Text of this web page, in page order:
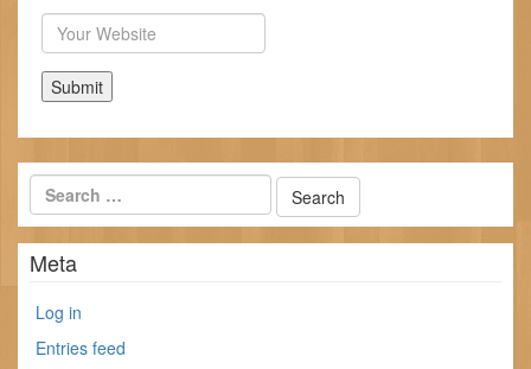
Website
Meta
Log in
Entries feed